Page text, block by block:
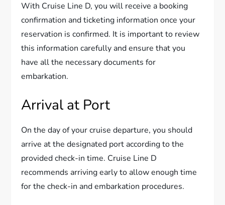
With Cruise Line D, you will receive a booking
confirmation and ticketing information once your
reservation is confirmed. It is important to review
this information carefully and ensure that you
have all the necessary documents for
embarkation.
Arrival at Port
On the day of your cruise departure, you should
arrive at the designated port according to the
provided check-in time. Cruise Line D
recommends arriving early to allow enough time
for the check-in and embarkation procedures.